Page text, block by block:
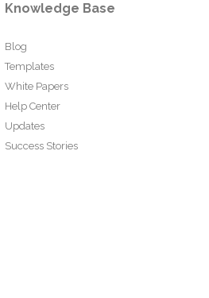
Knowledge Base
Blog
Templates
White Papers
Help Center
Updates
Success Stories